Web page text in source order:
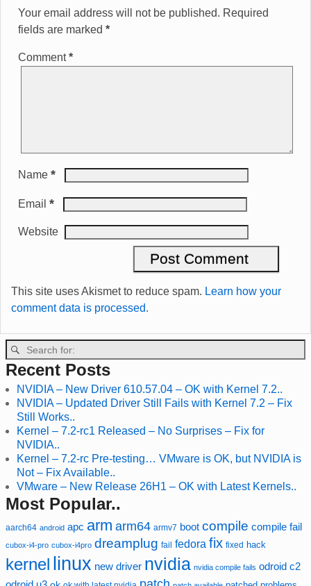
Your email address will not be published. Required
fields are marked *
Comment*
Name *
Email *
Website
This site uses Akismet to reduce spam. Learn how your
comment data is processed.
Recent Posts
NVIDIA – New Driver 610.57.04 – OK with Kernel 7.2..
NVIDIA – Updated Driver Still Fails with Kernel 7.2 – Fix
Still Works..
Kernel – 7.2-rc1 Released – No Surprises – Fix for
NVIDIA..
Kernel – 7.2-rc Pre-testing… VMware is OK, but NVIDIA is
Not – Fix Available..
VMware – New Release 26H1 – OK with Latest Kernels..
Most Popular..
aarch64 android apc arm arm64 armv7 boot compile compile fail
cubox-i4-pro cubox-i4pro dreamplug fail fedora fix fixed hack
kernel linux new driver nvidia nvidia compile fails odroid c2